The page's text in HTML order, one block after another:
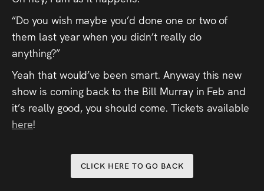
Directing,
Coaching &
Script
Consultancy
“Do you wish maybe you’d done one or two of
them last year when you didn’t really do
anything?”
Yeah that would’ve been smart. Anyway this new
show is coming back to the Bill Murray in Feb and
it’s really good, you should come. Tickets available
here!
CLICK HERE TO GO BACK